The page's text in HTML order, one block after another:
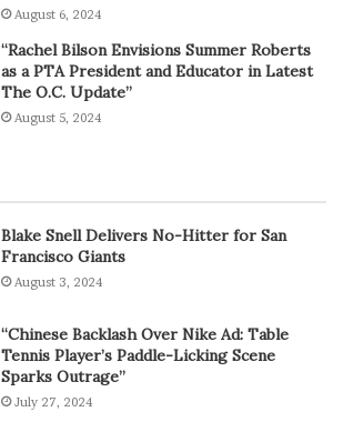
August 6, 2024
“Rachel Bilson Envisions Summer Roberts
as a PTA President and Educator in Latest
The O.C. Update”
August 5, 2024
Blake Snell Delivers No-Hitter for San
Francisco Giants
August 3, 2024
“Chinese Backlash Over Nike Ad: Table
Tennis Player’s Paddle-Licking Scene
Sparks Outrage”
July 27, 2024